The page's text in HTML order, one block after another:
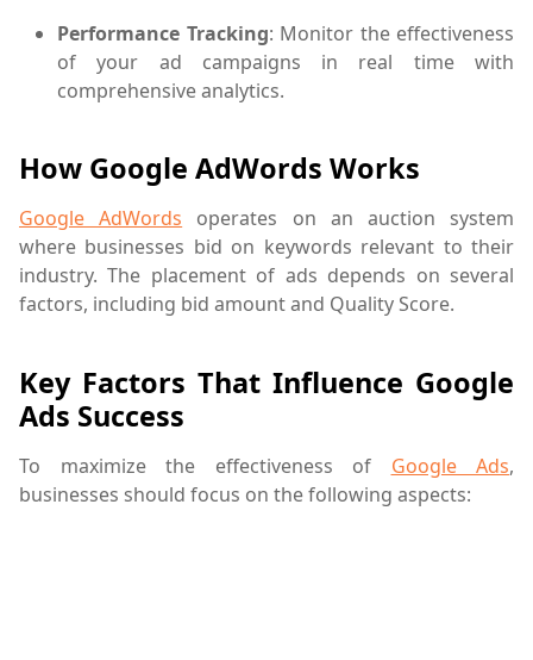
Performance Tracking: Monitor the effectiveness
of your ad campaigns in real time with
comprehensive analytics.
How Google AdWords Works
Google AdWords operates on an auction system
where businesses bid on keywords relevant to their
industry. The placement of ads depends on several
factors, including bid amount and Quality Score.
Key Factors That Influence Google
Ads Success
To maximize the effectiveness of Google Ads,
businesses should focus on the following aspects: